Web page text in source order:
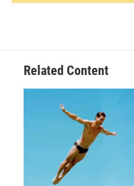
Related Content